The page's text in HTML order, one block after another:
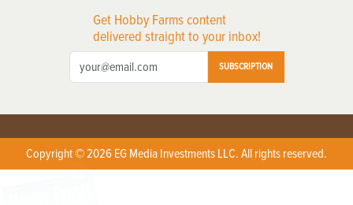
Get Hobby Farms content
delivered straight to your inbox!
SUBSCRIPTION
Copyright © 2026 EG Media Investments LLC. All rights reserved.
X